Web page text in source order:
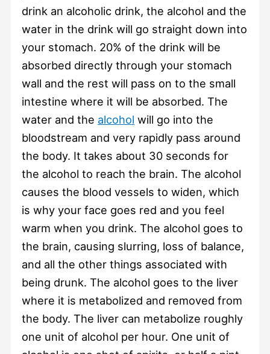
drink an alcoholic drink, the alcohol and the
water in the drink will go straight down into
your stomach. 20% of the drink will be
absorbed directly through your stomach
wall and the rest will pass on to the small
intestine where it will be absorbed. The
water and the alcohol will go into the
bloodstream and very rapidly pass around
the body. It takes about 30 seconds for
the alcohol to reach the brain. The alcohol
causes the blood vessels to widen, which
is why your face goes red and you feel
warm when you drink. The alcohol goes to
the brain, causing slurring, loss of balance,
and all the other things associated with
being drunk. The alcohol goes to the liver
where it is metabolized and removed from
the body. The liver can metabolize roughly
one unit of alcohol per hour. One unit of